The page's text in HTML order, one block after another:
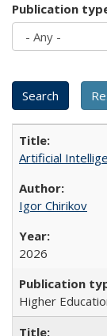
Publication
Artificial
Igor Chirikov
2026
Higher